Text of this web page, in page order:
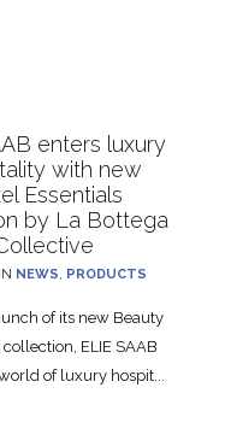
enters luxury
with new
Essentials
by La Bottega
NEWS PRODUCTS
of its new Beauty
collection, ELIE SAAB
of luxury hospit...